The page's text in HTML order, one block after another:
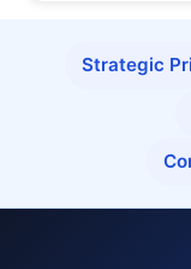
Strategic